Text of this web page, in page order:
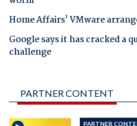
Home Affairs' VMware
Google says it has cracked a
challenge
PARTNER CONTENT
PARTNER